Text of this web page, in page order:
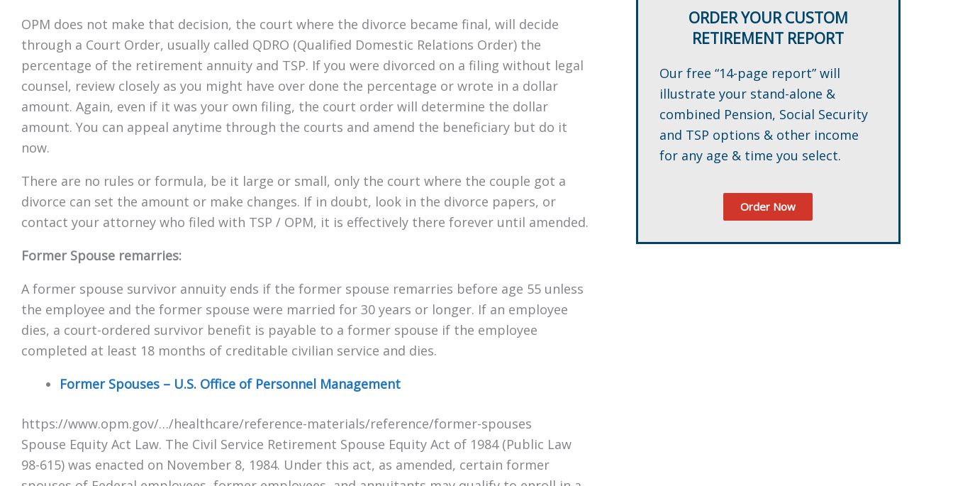
OPM does not make that decision, the court where the divorce became final, will decide
through a Court Order, usually called QDRO (Qualified Domestic Relations Order) the
percentage of the retirement annuity and TSP. If you were divorced on a filing without legal
counsel, review closely as you might have over done the percentage or wrote in a dollar
amount. Again, even if it was your own filing, the court order will determine the dollar
amount. You can appeal anytime through the courts and amend the beneficiary but do it
now.
There are no rules or formula, be it large or small, only the court where the couple got a
divorce can set the amount or make changes. If in doubt, look in the divorce papers, or
contact your attorney who filed with TSP / OPM, it is effectively there forever until amended.
Former Spouse remarries:
A former spouse survivor annuity ends if the former spouse remarries before age 55 unless
the employee and the former spouse were married for 30 years or longer. If an employee
dies, a court-ordered survivor benefit is payable to a former spouse if the employee
completed at least 18 months of creditable civilian service and dies.
Former Spouses – U.S. Office of Personnel Management
https://www.opm.gov/…/healthcare/reference-materials/reference/former-spouses
Spouse Equity Act Law. The Civil Service Retirement Spouse Equity Act of 1984 (Public Law
98-615) was enacted on November 8, 1984. Under this act, as amended, certain former
ORDER YOUR CUSTOM
RETIREMENT REPORT
Our free “14-page report” will
illustrate your stand-alone &
combined Pension, Social Security
and TSP options & other income
for any age & time you select.
Order Now